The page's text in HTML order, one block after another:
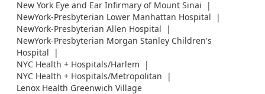
New York Eye and Ear Infirmary of Mount Sinai
NewYork-Presbyterian Lower Manhattan Hospital
NewYork-Presbyterian Allen Hospital
NewYork-Presbyterian Morgan Stanley Children's
Hospital
NYC Health + Hospitals/Harlem
NYC Health + Hospitals/Metropolitan
Lenox Health Greenwich Village